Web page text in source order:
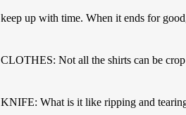
keep up with time. When it ends for
CLOTHES: Not all the shirts can be
KNIFE: What is it like ripping and